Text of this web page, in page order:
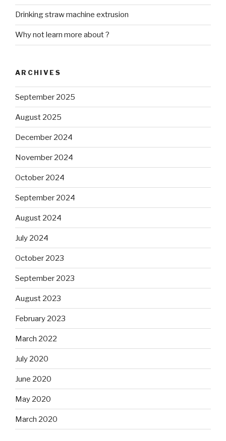
Drinking straw machine extrusion
Why not learn more about ?
ARCHIVES
September 2025
August 2025
December 2024
November 2024
October 2024
September 2024
August 2024
July 2024
October 2023
September 2023
August 2023
February 2023
March 2022
July 2020
June 2020
May 2020
March 2020